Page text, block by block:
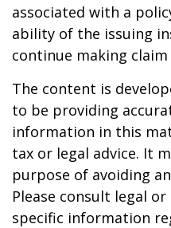
associated with a
ability of the issuing
continue making
The content is
to be providing
information in this
tax or legal advice. It
purpose of avoiding
Please consult legal
specific information